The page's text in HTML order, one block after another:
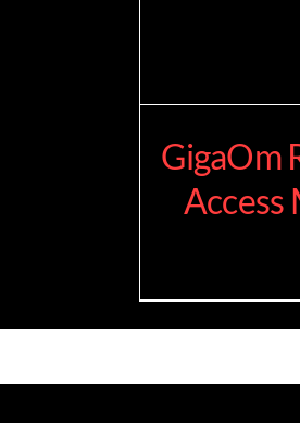
GigaOm
Access